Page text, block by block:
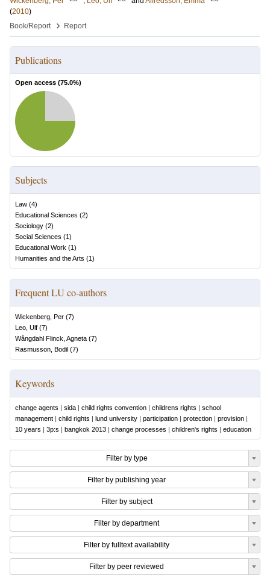
(2010)
Book/Report
› Report
Publications
Open access (75.0%)
Subjects
Law (4)
Educational Sciences (2)
Sociology (2)
Social Sciences (1)
Educational Work (1)
Humanities and the Arts (1)
Frequent LU co-authors
Wickenberg, Per (7)
Leo, Ulf (7)
Wångdahl Flinck, Agneta (7)
Rasmusson, Bodil (7)
Keywords
change agents | sida | child rights convention | childrens rights | school
management | child rights | lund university | participation | protection | provision |
10 years | 3p:s | bangkok 2013 | change processes | children's rights | education
Filter by type
Filter by publishing year
Filter by subject
Filter by department
Filter by fulltext availability
Filter by peer reviewed